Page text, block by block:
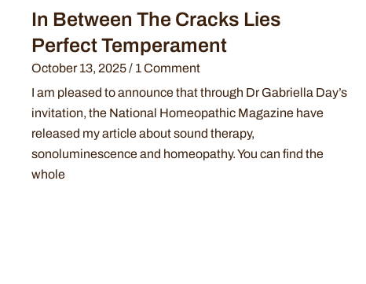
In Between The Cracks Lies
Perfect Temperament
October 13, 2025
1 Comment
I am pleased to announce that through Dr Gabriella Day’s
invitation, the National Homeopathic Magazine have
released my article about sound therapy,
sonoluminescence and homeopathy. You can find the
whole